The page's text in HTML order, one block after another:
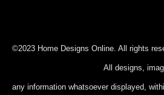
©2023 Home Designs Online.
All designs,
any information whatsoever displayed,